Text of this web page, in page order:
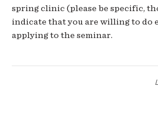
spring clinic (please be specific,
indicate that you are willing to do
applying to the seminar.